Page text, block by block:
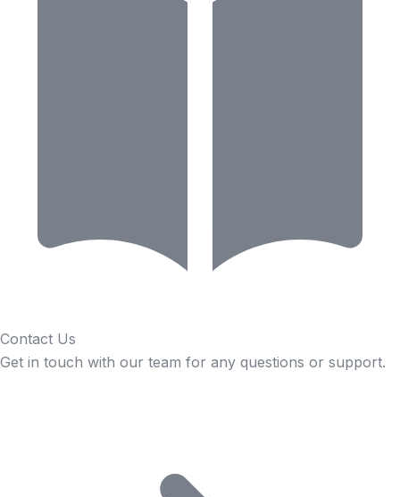
Contact Us
Get in touch with our team for any questions or support.